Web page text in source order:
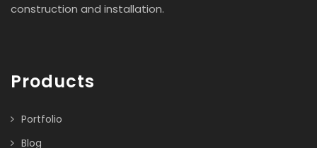
construction and installation.
Products
Portfolio
Blog